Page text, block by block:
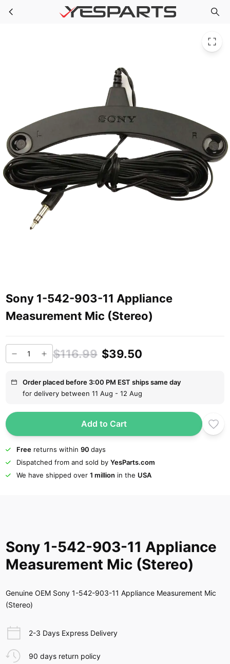
Skip to main content Sony 1-542-903-11 Appliance Measurement Mic (Stereo)
Sony 1-542-903-11 Appliance
Measurement Mic (Stereo)
$116.99 $39.50
Order placed before 3:00 PM EST ships same day
for delivery between 11 Aug - 12 Aug
Add to Cart
Freereturns within 90 days
Dispatched from and sold by YesParts.com
We have shipped over 1 million in the USA
Sony 1-542-903-11 Appliance
Measurement Mic (Stereo)
Genuine OEM Sony 1-542-903-11 Appliance Measurement Mic
(Stereo)
2-3 Days Express Delivery
90 days return policy